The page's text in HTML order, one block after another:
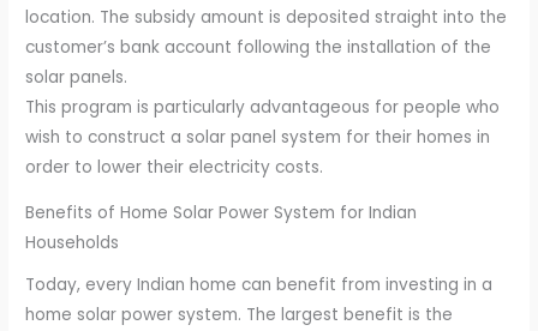
location. The subsidy amount is deposited straight into the
customer’s bank account following the installation of the
solar panels.
This program is particularly advantageous for people who
wish to construct a solar panel system for their homes in
order to lower their electricity costs.
Benefits of Home Solar Power System for Indian
Households
Today, every Indian home can benefit from investing in a
home solar power system. The largest benefit is the